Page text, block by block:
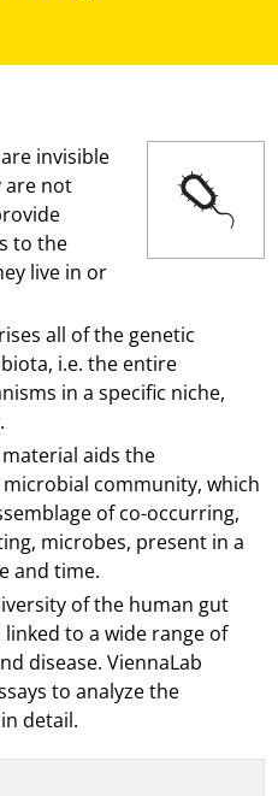
invisible
are not
to the
live in or
all of the genetic
i.e. the entire
in a specific niche,
aids the
community, which
of co-occurring,
microbes, present in a
and time.
of the human gut
to a wide range of
disease. ViennaLab
to analyze the
detail.